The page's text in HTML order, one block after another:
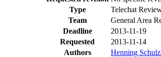
Type
Telechat
Team
General Area
Deadline
2013-11-19
Requested
2013-11-14
Authors
Henning